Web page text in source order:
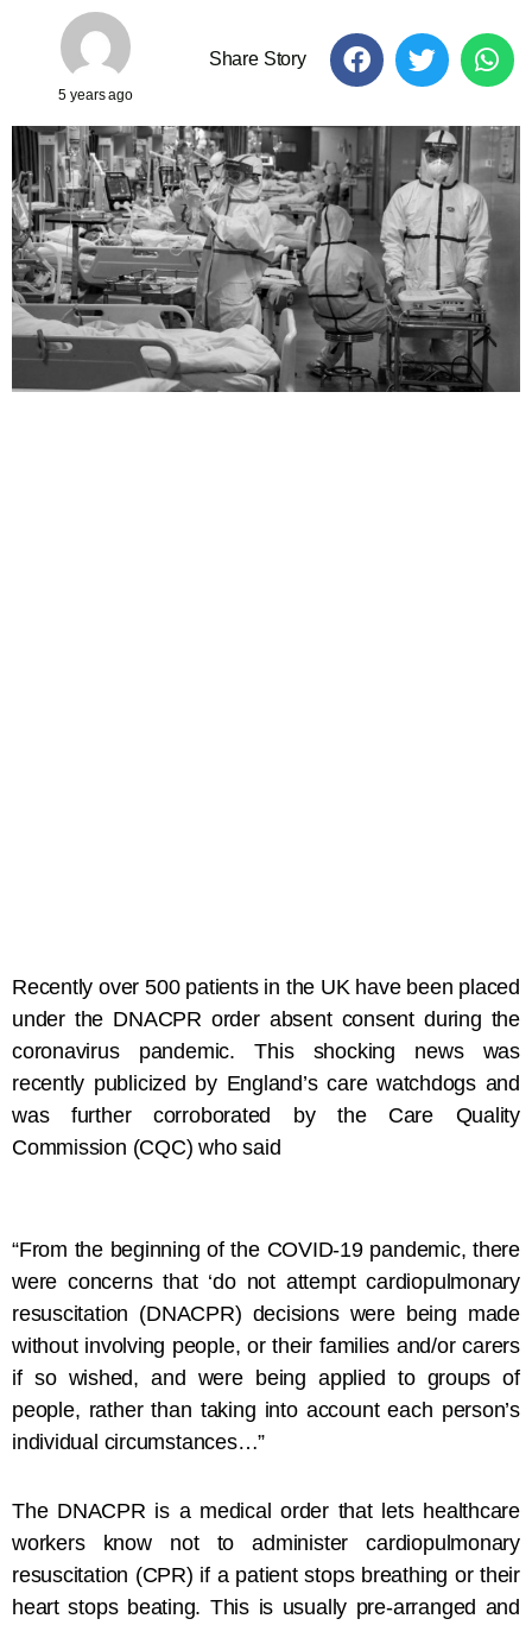
5 years ago
Share Story
Recently over 500 patients in the UK have been placed
under the DNACPR order absent consent during the
coronavirus pandemic. This shocking news was
recently publicized by England’s care watchdogs and
was further corroborated by the Care Quality
Commission (CQC) who said
“From the beginning of the COVID-19 pandemic, there
were concerns that ‘do not attempt cardiopulmonary
resuscitation (DNACPR) decisions were being made
without involving people, or their families and/or carers
if so wished, and were being applied to groups of
people, rather than taking into account each person’s
individual circumstances…”
The DNACPR is a medical order that lets healthcare
workers know not to administer cardiopulmonary
resuscitation (CPR) if a patient stops breathing or their
heart stops beating. This is usually pre-arranged and